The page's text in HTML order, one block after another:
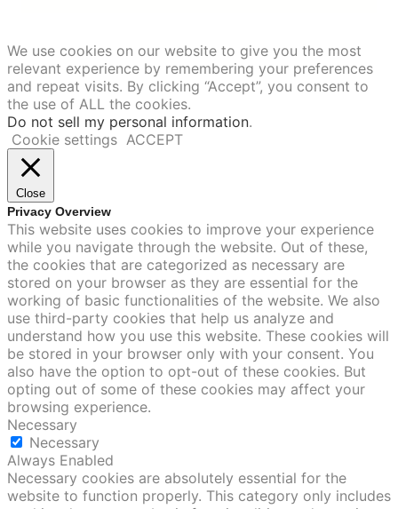
We use cookies on our website to give you the most
relevant experience by remembering your preferences
and repeat visits. By clicking “Accept”, you consent to
the use of ALL the cookies.
Do not sell my personal information.
Cookie settings ACCEPT
Close
Privacy Overview
This website uses cookies to improve your experience
while you navigate through the website. Out of these,
the cookies that are categorized as necessary are
stored on your browser as they are essential for the
working of basic functionalities of the website. We also
use third-party cookies that help us analyze and
understand how you use this website. These cookies will
be stored in your browser only with your consent. You
also have the option to opt-out of these cookies. But
opting out of some of these cookies may affect your
browsing experience.
Necessary
Necessary
Always Enabled
Necessary cookies are absolutely essential for the
website to function properly. This category only includes